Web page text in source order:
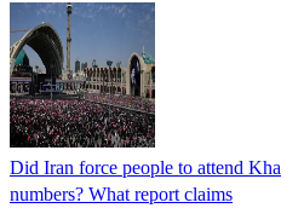
Did Iran force people to attend
numbers? What report claims